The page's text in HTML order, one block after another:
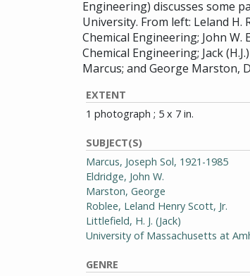
Engineering) discusses some
University. From left: Leland H.
Chemical Engineering; John
Chemical Engineering; Jack
Marcus; and George Marston,
EXTENT
1 photograph ; 5 x 7 in.
SUBJECT(S)
Marcus, Joseph Sol, 1921-1985
Eldridge, John W.
Marston, George
Roblee, Leland Henry Scott, Jr.
Littlefield, H. J. (Jack)
University of Massachusetts at
GENRE